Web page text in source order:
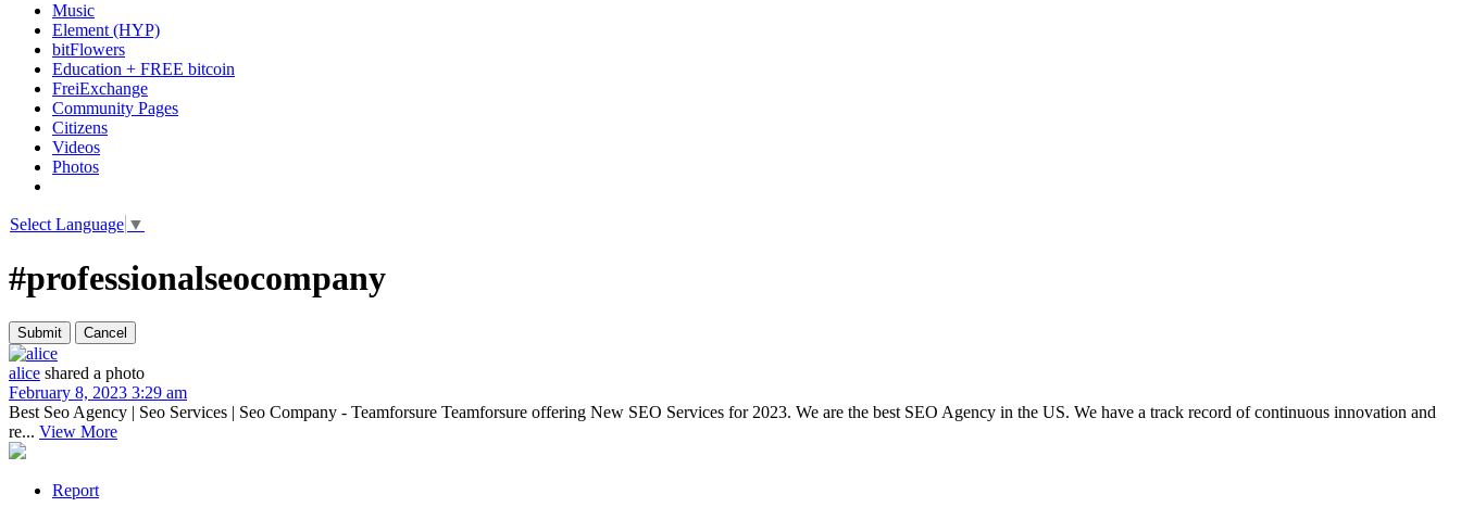
Music
Element (HYP)
bitFlowers
Education + FREE bitcoin
FreiExchange
Community Pages
Citizens
Videos
Photos
Select Language ▼
#professionalseocompany
alice shared a photo
February 8, 2023 3:29 am
Best Seo Agency | Seo Services | Seo Company - Teamforsure Teamforsure offering New SEO Services for 2023. We are the best SEO Agency in the US. We have a track record of continuous innovation and
re... View More
Report